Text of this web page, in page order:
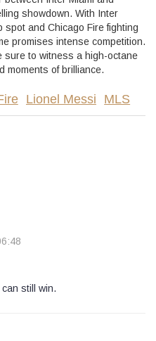
showdown. With Inter
spot and Chicago Fire fighting
promises intense competition.
sure to witness a high-octane
moments of brilliance.
Lionel Messi MLS
still win.